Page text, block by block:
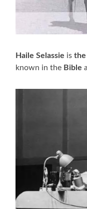
Haile Selassie isthe
known in the Bible